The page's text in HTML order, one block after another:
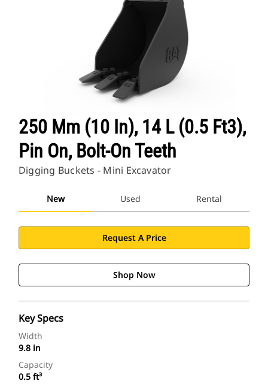
250 Mm (10 In), 14 L (0.5 Ft3),
Pin On, Bolt-On Teeth
Digging Buckets - Mini Excavator
New Used Rental
Request A Price
Shop Now
Key Specs
Width
9.8 in
Capacity
0.5 ft³